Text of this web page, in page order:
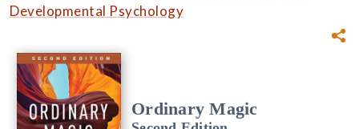
Developmental Psychology
Ordinary Magic